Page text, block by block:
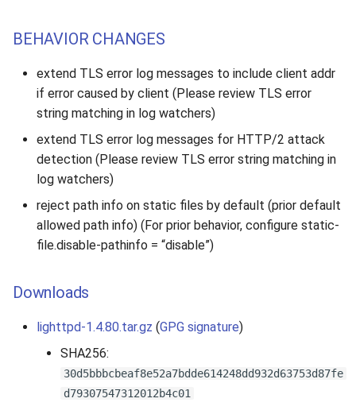
BEHAVIOR CHANGES
extend TLS error log messages to include client addr
if error caused by client (Please review TLS error
string matching in log watchers)
extend TLS error log messages for HTTP/2 attack
detection (Please review TLS error string matching in
log watchers)
reject path info on static files by default (prior default
allowed path info) (For prior behavior, configure static-
file.disable-pathinfo = “disable”)
Downloads
lighttpd-1.4.80.tar.gz (GPG signature)
SHA256:
30d5bbbcbeaf8e52a7bdde614248dd932d63753d87fe
d79307547312012b4c01